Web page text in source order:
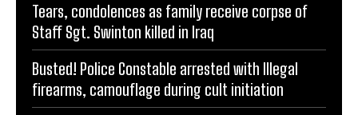
Tears, condolences as family receive corpse of
Staff Sgt. Swinton killed in Iraq
Busted! Police Constable arrested with Illegal
firearms, camouflage during cult initiation